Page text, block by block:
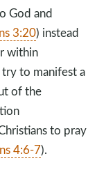
God and
3:20) instead
within
to manifest a
of the
to pray
4:6-7).